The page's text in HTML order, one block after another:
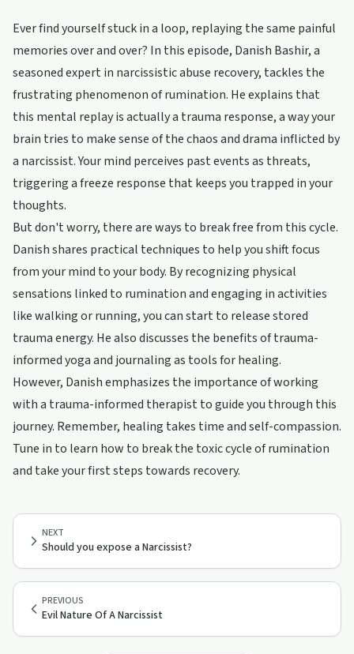
Ever find yourself stuck in a loop, replaying the same painful
memories over and over? In this episode, Danish Bashir, a
seasoned expert in narcissistic abuse recovery, tackles the
frustrating phenomenon of rumination. He explains that
this mental replay is actually a trauma response, a way your
brain tries to make sense of the chaos and drama inflicted by
a narcissist. Your mind perceives past events as threats,
triggering a freeze response that keeps you trapped in your
thoughts.
But don't worry, there are ways to break free from this cycle.
Danish shares practical techniques to help you shift focus
from your mind to your body. By recognizing physical
sensations linked to rumination and engaging in activities
like walking or running, you can start to release stored
trauma energy. He also discusses the benefits of trauma-
informed yoga and journaling as tools for healing.
However, Danish emphasizes the importance of working
with a trauma-informed therapist to guide you through this
journey. Remember, healing takes time and self-compassion.
Tune in to learn how to break the toxic cycle of rumination
and take your first steps towards recovery.
PREVIOUS
Evil Nature Of A Narcissist
NEXT
Should you expose a Narcissist?